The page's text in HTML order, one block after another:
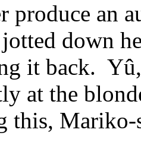
produce an
down
it back.
at the
this, Mariko-